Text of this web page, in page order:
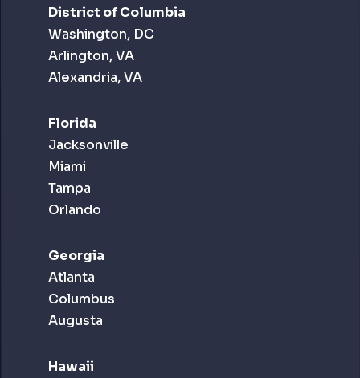
District of Columbia
Washington, DC
Arlington, VA
Alexandria, VA
Florida
Jacksonville
Miami
Tampa
Orlando
Georgia
Atlanta
Columbus
Augusta
Hawaii